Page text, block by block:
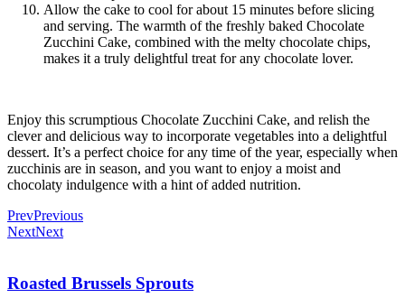
Allow the cake to cool for about 15 minutes before slicing
and serving. The warmth of the freshly baked Chocolate
Zucchini Cake, combined with the melty chocolate chips,
makes it a truly delightful treat for any chocolate lover.
Enjoy this scrumptious Chocolate Zucchini Cake, and relish the
clever and delicious way to incorporate vegetables into a delightful
dessert. It’s a perfect choice for any time of the year, especially when
zucchinis are in season, and you want to enjoy a moist and
chocolaty indulgence with a hint of added nutrition.
PrevPrevious
NextNext
Roasted Brussels Sprouts